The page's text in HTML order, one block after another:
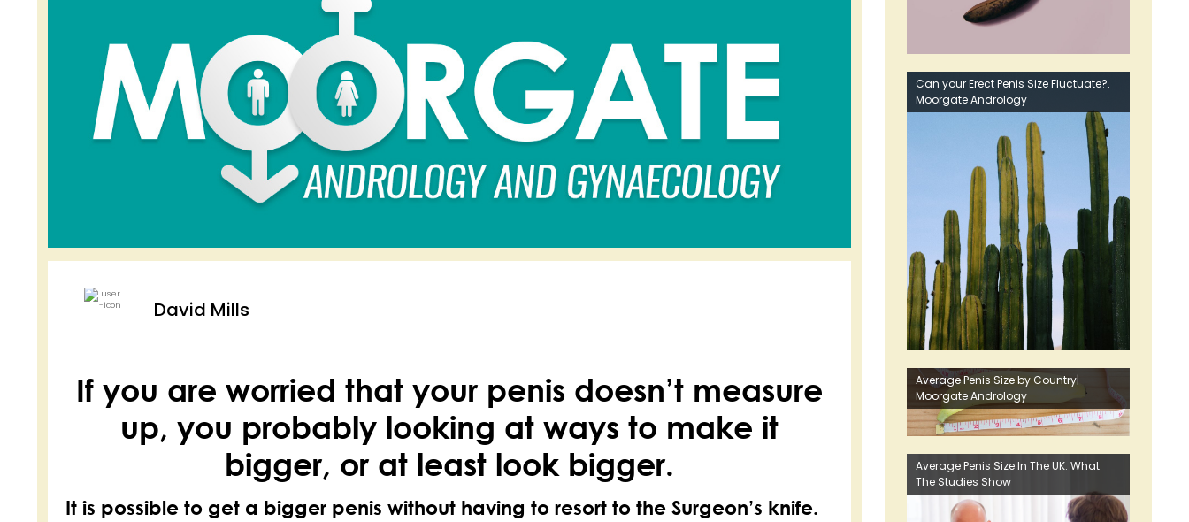
David Mills
If you are worried that your penis doesn’t measure
up, you probably looking at ways to make it
bigger, or at least look bigger.
It is possible to get a bigger penis without having to resort to the Surgeon’s knife.
Can your Erect Penis Size Fluctuate?.
Moorgate Andrology
Average Penis Size by Country|
Moorgate Andrology
Average Penis Size In The UK: What
The Studies Show